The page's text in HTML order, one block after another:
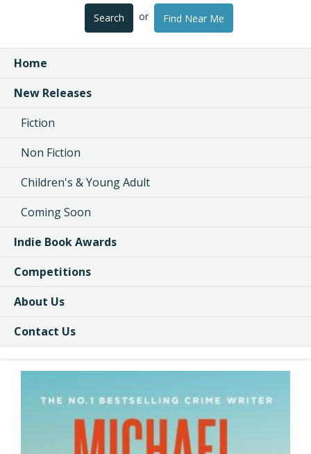
Search or Find Near Me
Home
New Releases
Fiction
Non Fiction
Children's & Young Adult
Coming Soon
Indie Book Awards
Competitions
About Us
Contact Us